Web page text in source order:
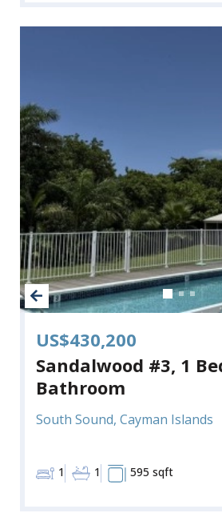
US$430,200
Sandalwood #3, 1
Bathroom
South Sound, Cayman Islands
1 1 595 sqft